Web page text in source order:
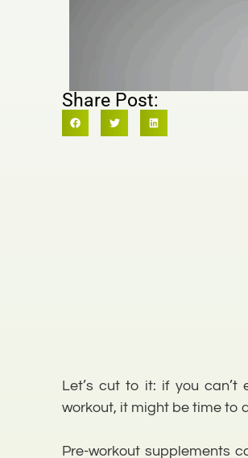
Share Post:
Let’s cut to it: if you
workout, it might be time to
Pre-workout supplements